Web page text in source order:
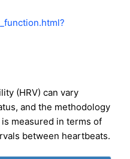
(HRV) can vary
and the methodology
measured in terms of
between heartbeats.